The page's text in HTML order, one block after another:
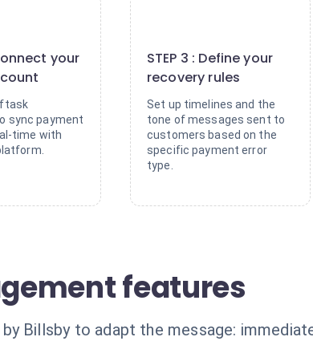
your
sync payment
time with
STEP 3 : Define your
recovery rules
Set up timelines and the
tone of messages sent to
customers based on the
specific payment error
type.
features
Billsby to adapt the message: